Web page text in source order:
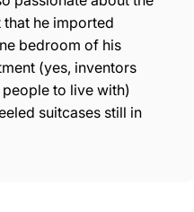
he imported
bedroom of his
(yes, inventors
to live with)
suitcases still in